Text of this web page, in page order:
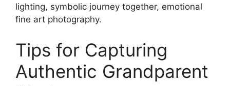
lighting, symbolic journey together, emotional
fine art photography.
Tips for Capturing
Authentic Grandparent